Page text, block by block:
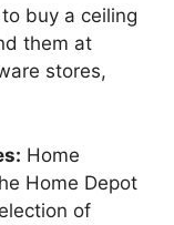
buy a ceiling
them at
stores,
Home
Home Depot
of